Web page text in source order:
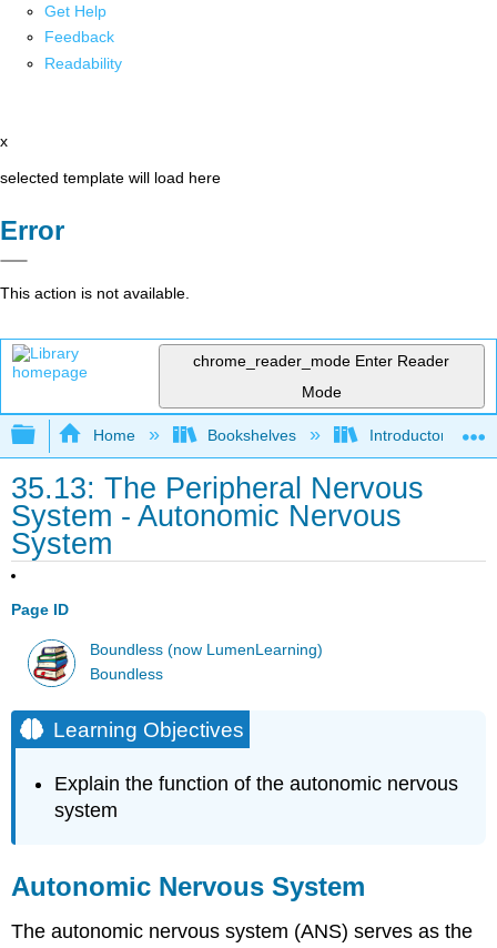
Get Help
Feedback
Readability
x
selected template will load here
Error
This action is not available.
chrome_reader_mode Enter Reader
Mode
Expand/collapse global hierarchy
Home Bookshelves Introductory and
35.13: The Peripheral Nervous
System - Autonomic Nervous
System
Page ID
Boundless (now LumenLearning)
Boundless
Learning Objectives
Explain the function of the autonomic nervous
system
Autonomic Nervous System
The autonomic nervous system (ANS) serves as the